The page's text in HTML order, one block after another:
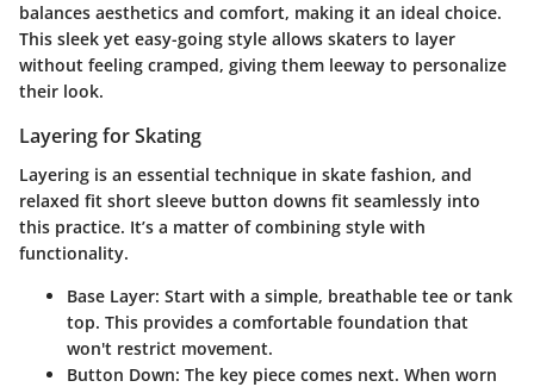
balances aesthetics and comfort, making it an ideal choice.
This sleek yet easy-going style allows skaters to layer
without feeling cramped, giving them leeway to personalize
their look.
Layering for Skating
Layering is an essential technique in skate fashion, and
relaxed fit short sleeve button downs fit seamlessly into
this practice. It’s a matter of combining style with
functionality.
Base Layer: Start with a simple, breathable tee or tank
top. This provides a comfortable foundation that
won't restrict movement.
Button Down: The key piece comes next. When worn